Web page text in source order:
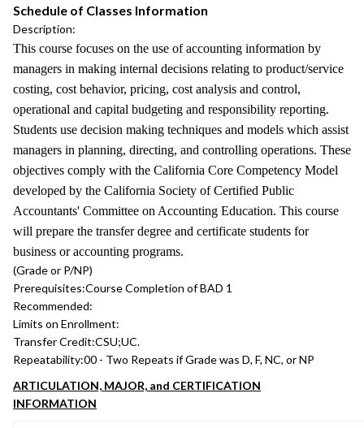
Schedule of Classes Information
Description:
This course focuses on the use of accounting information by
managers in making internal decisions relating to product/service
costing, cost behavior, pricing, cost analysis and control,
operational and capital budgeting and responsibility reporting.
Students use decision making techniques and models which assist
managers in planning, directing, and controlling operations. These
objectives comply with the California Core Competency Model
developed by the California Society of Certified Public
Accountants' Committee on Accounting Education. This course
will prepare the transfer degree and certificate students for
business or accounting programs.
(Grade or P/NP)
Prerequisites:Course Completion of BAD 1
Recommended:
Limits on Enrollment:
Transfer Credit:CSU;UC.
Repeatability:00 - Two Repeats if Grade was D, F, NC, or NP
ARTICULATION, MAJOR, and CERTIFICATION
INFORMATION